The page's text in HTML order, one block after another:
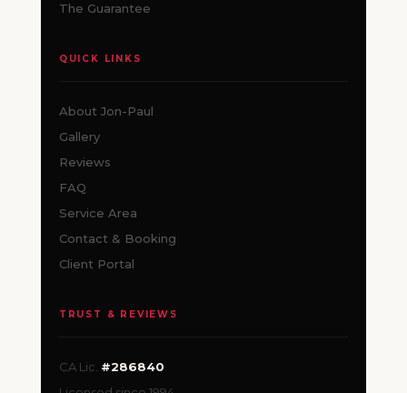
The Guarantee
QUICK LINKS
About Jon-Paul
Gallery
Reviews
FAQ
Service Area
Contact & Booking
Client Portal
TRUST & REVIEWS
CA Lic. #286840